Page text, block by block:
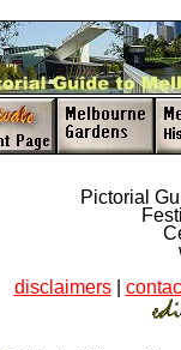
Pictorial
disclaimers|